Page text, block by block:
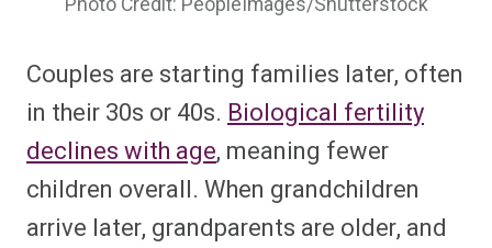
Couples are starting families later, often
in their 30s or 40s. Biological fertility
declines with age, meaning fewer
children overall. When grandchildren
arrive later, grandparents are older, and